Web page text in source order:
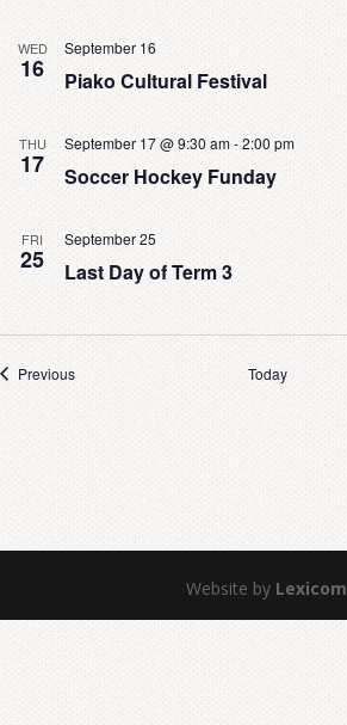
WED
16
September 16
Piako Cultural Festival
THU
17
September 17 @ 9:30 am-2:00 pm
Soccer Hockey Funday
FRI
25
September 25
Last Day of Term 3
PreviousEvents Today
Website by Lexicom